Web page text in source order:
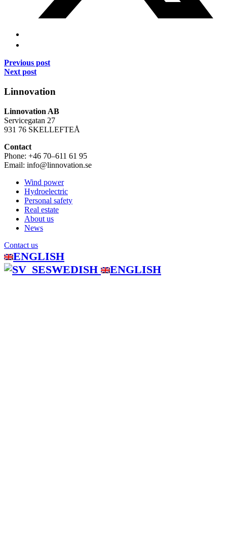
Previous post
Next post
Linnovation
Linnovation AB
Servicegatan 27
931 76 SKELLEFTEÅ
Contact
Phone: +46 70–611 61 95
Email: info@linnovation.se
Wind power
Hydroelectric
Personal safety
Real estate
About us
News
Contact us
ENGLISH
SWEDISH
ENGLISH